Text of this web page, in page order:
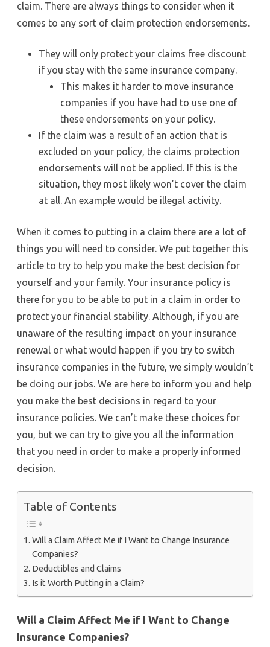
claim. There are always things to consider when it
comes to any sort of claim protection endorsements.
They will only protect your claims free discount
if you stay with the same insurance company.
This makes it harder to move insurance
companies if you have had to use one of
these endorsements on your policy.
If the claim was a result of an action that is
excluded on your policy, the claims protection
endorsements will not be applied. If this is the
situation, they most likely won’t cover the claim
at all. An example would be illegal activity.
When it comes to putting in a claim there are a lot of
things you will need to consider. We put together this
article to try to help you make the best decision for
yourself and your family. Your insurance policy is
there for you to be able to put in a claim in order to
protect your financial stability. Although, if you are
unaware of the resulting impact on your insurance
renewal or what would happen if you try to switch
insurance companies in the future, we simply wouldn’t
be doing our jobs. We are here to inform you and help
you make the best decisions in regard to your
insurance policies. We can’t make these choices for
you, but we can try to give you all the information
that you need in order to make a properly informed
decision.
Table of Contents
Will a Claim Affect Me if I Want to Change Insurance
Companies?
Deductibles and Claims
Is it Worth Putting in a Claim?
Will a Claim Affect Me if I Want to Change
Insurance Companies?